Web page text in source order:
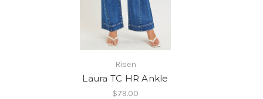
Risen
Laura TC HR Ankle
$79.00